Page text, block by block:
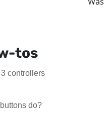
tos
controllers
do?